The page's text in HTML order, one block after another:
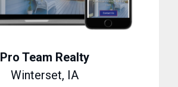
Pro Team Realty
Winterset, IA